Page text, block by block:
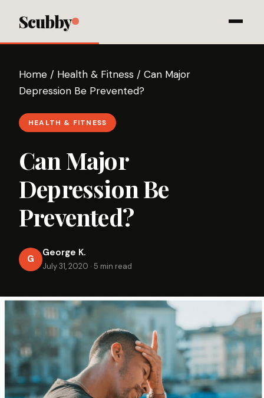
Scubby
Home / Health & Fitness / Can Major
Depression Be Prevented?
HEALTH & FITNESS
Can Major
Depression Be
Prevented?
G
George K.
July 31, 2020 · 5 min read